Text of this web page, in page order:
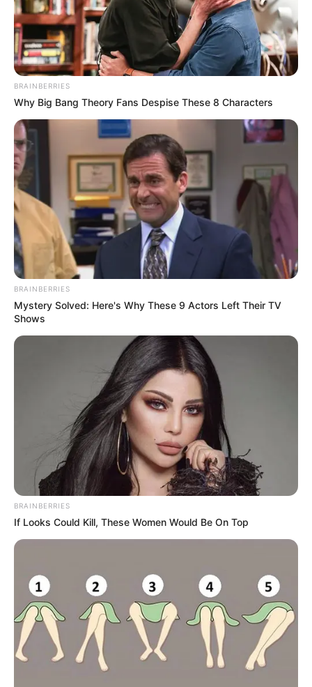
BRAINBERRIES
Why Big Bang Theory Fans Despise These 8 Characters
BRAINBERRIES
Mystery Solved: Here's Why These 9 Actors Left Their TV
Shows
BRAINBERRIES
If Looks Could Kill, These Women Would Be On Top